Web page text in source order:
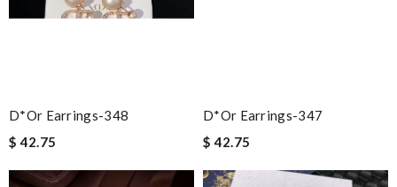
D*or Earrings-348
$ 42.75
D*or Earrings-347
$ 42.75